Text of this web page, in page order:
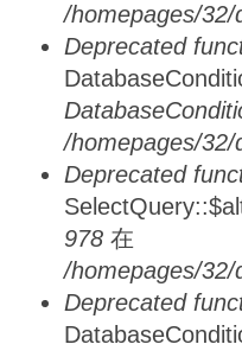
/homepages/
Deprecated
/homepages/
Deprecated
978 在
/homepages/
Deprecated